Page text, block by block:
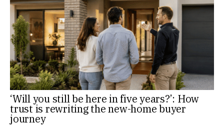
‘Will you still be here in five years?’: How
trust is rewriting the new-home buyer
journey